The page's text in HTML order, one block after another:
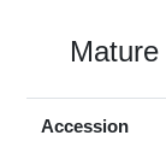
Mature
Accession